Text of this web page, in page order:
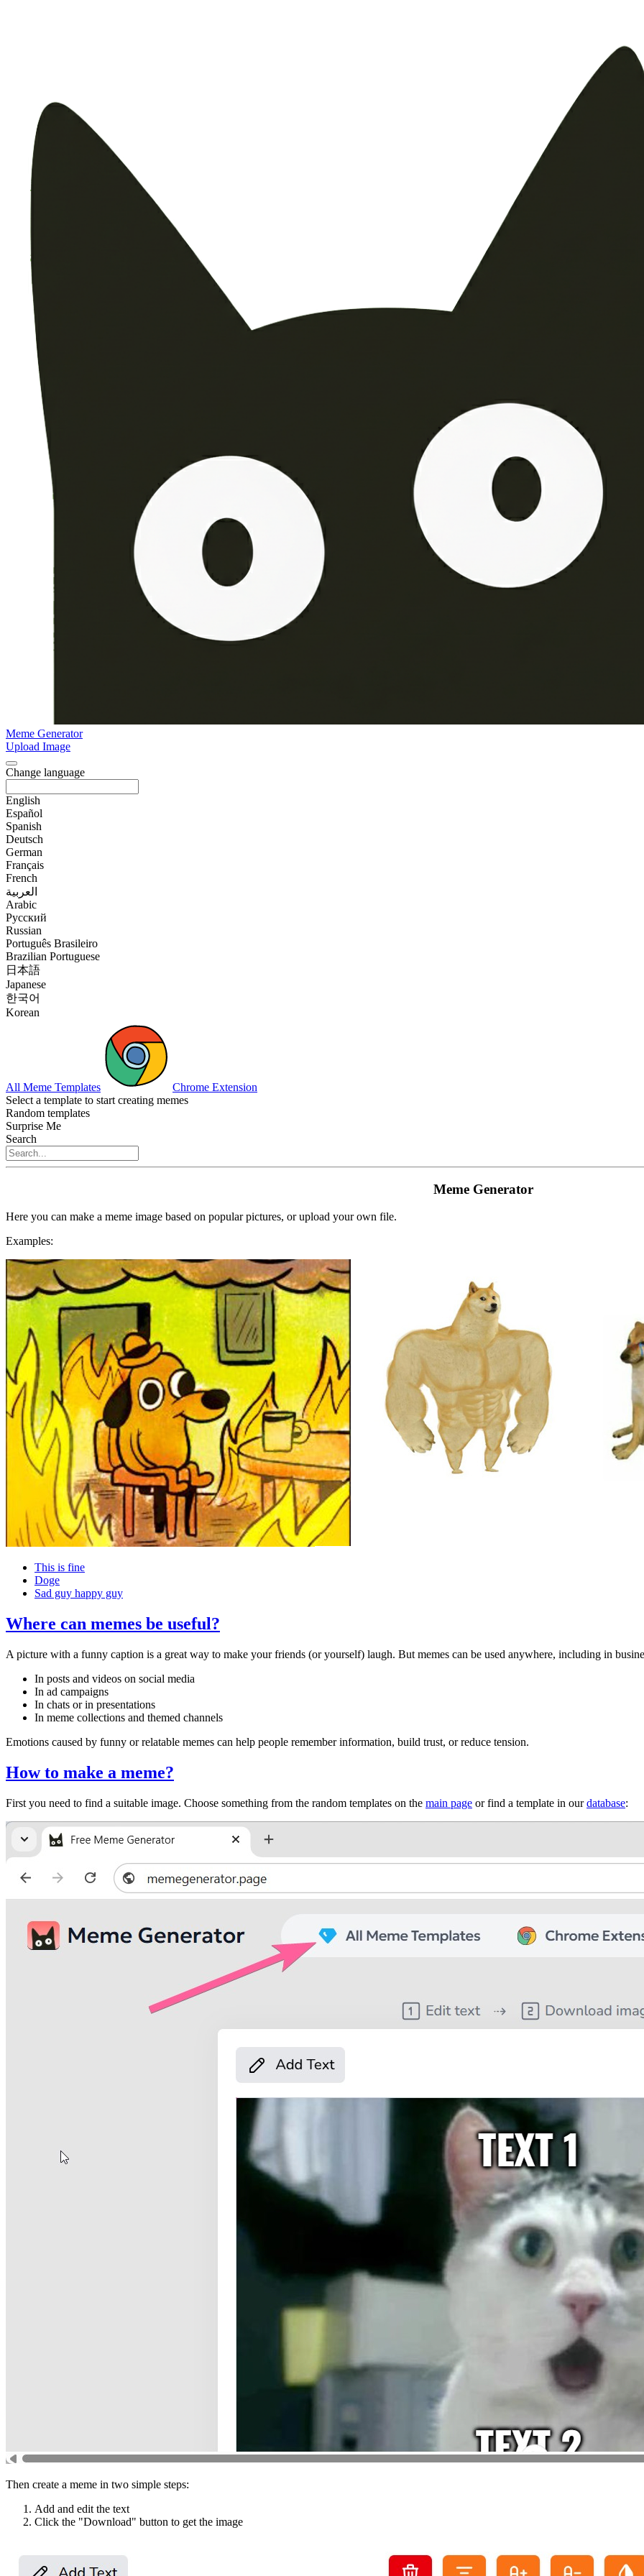
Meme Generator
Upload Image
Change language
English
Español
Spanish
Deutsch
German
Français
French
العربية
Arabic
Русский
Russian
Português Brasileiro
Brazilian Portuguese
日本語
Japanese
한국어
Korean
All Meme Templates
Chrome Extension
Select a template to start creating memes
Random templates
Surprise Me
Search
Meme Generator
Here you can make a meme image based on popular pictures, or upload your own file.
Examples:
This is fine
Doge
Sad guy happy guy
Where can memes be useful?
A picture with a funny caption is a great way to make your friends (or yourself) laugh. But memes can be used anywhere, including in
In posts and videos on social media
In ad campaigns
In chats or in presentations
In meme collections and themed channels
Emotions caused by funny or relatable memes can help people remember information, build trust, or reduce tension.
How to make a meme?
First you need to find a suitable image. Choose something from the random templates on the main page or find a template in ourdatabase:
Then create a meme in two simple steps:
Add and edit the text
Click the "Download" button to get the image